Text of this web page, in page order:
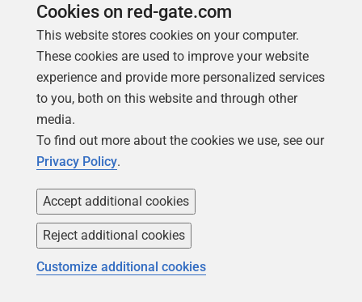
then uses that to join to
sys.dm_tran_database_transactions, to find
out when the transaction run time and to evaluate the
database_id, and then to some execution-related
DMVs to get the text the last request executed on the
session's connection.
1
4
6
7
SELECT dtst
DATEDIFF(SECOND
dtdt.database_transaction_begin_time
AS SEC_DIFF ,
DEST.text
FROM
sys.dm_tran_session_transactions
Cookies on red-gate.com
This website stores cookies on your computer.
These cookies are used to improve your website
experience and provide more personalized services
to you, both on this website and through other
media.
To find out more about the cookies we use, see our
Privacy Policy.
Accept additional cookies
Reject additional cookies
Customize additional cookies